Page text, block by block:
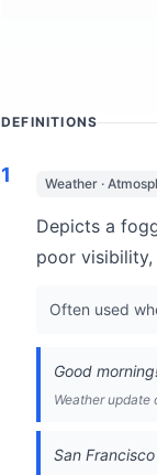
DEFINITIONS
1 Weather ·
Depicts a
poor
Often used
Good
Weather update
San